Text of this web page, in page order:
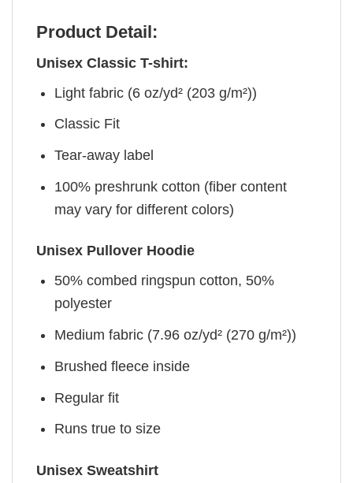
Product Detail:
Unisex Classic T-shirt:
Light fabric (6 oz/yd² (203 g/m²))
Classic Fit
Tear-away label
100% preshrunk cotton (fiber content
may vary for different colors)
Unisex Pullover Hoodie
50% combed ringspun cotton, 50%
polyester
Medium fabric (7.96 oz/yd² (270 g/m²))
Brushed fleece inside
Regular fit
Runs true to size
Unisex Sweatshirt